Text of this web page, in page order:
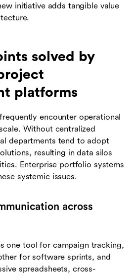
initiative adds tangible value
solved by
platforms
encounter operational
Without centralized
departments tend to adopt
resulting in data silos
Enterprise portfolio systems
systemic issues.
across
one tool for campaign tracking,
for software sprints, and
spreadsheets, cross-